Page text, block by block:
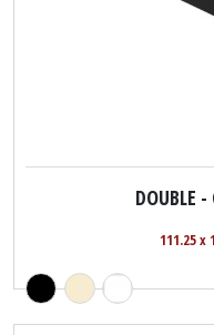
DOUBLE
111.25 x